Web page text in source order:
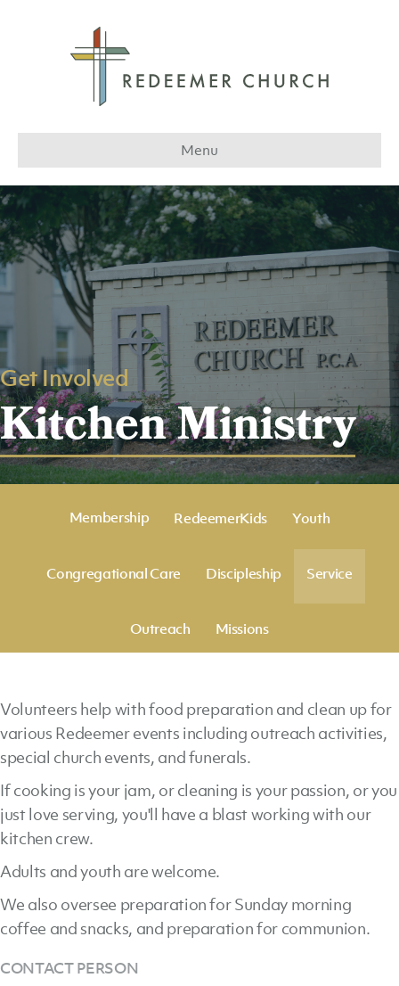
Menu
Get Involved
Kitchen Ministry
Membership RedeemerKids Youth
Congregational Care Discipleship Service
Outreach Missions
Volunteers help with food preparation and clean up for
various Redeemer events including outreach activities,
special church events, and funerals.
If cooking is your jam, or cleaning is your passion, or you
just love serving, you'll have a blast working with our
kitchen crew.
Adults and youth are welcome.
We also oversee preparation for Sunday morning
coffee and snacks, and preparation for communion.
CONTACT PERSON